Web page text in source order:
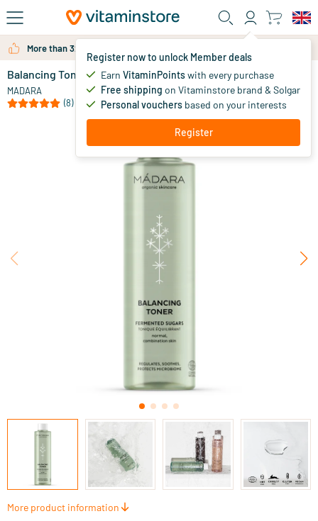
Skip to main content
Register now to unlock Member deals
Earn VitaminPointswith every purchase
Free shipping on Vitaminstore brand & Solgar
Personal vouchers based on your interests
Register
More than 325.000 satisfied customers per year
Balancing Toner
MADARA
(8)
18.
More product information